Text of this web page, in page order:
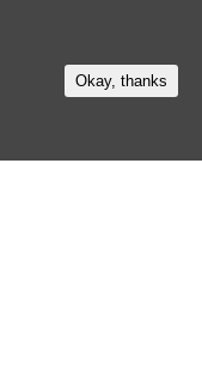
Okay, thanks